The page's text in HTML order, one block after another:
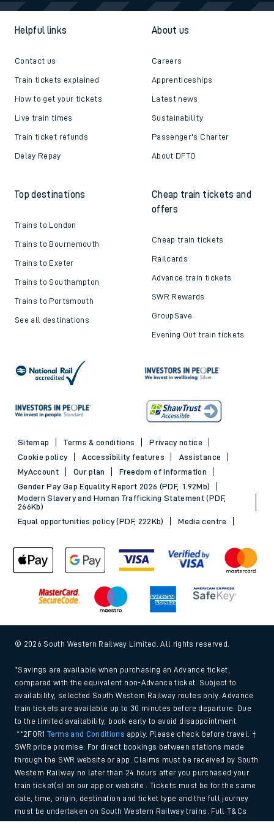
Helpful links
Contact us
Train tickets explained
How to get your tickets
Live train times
Train ticket refunds
Delay Repay
About us
Careers
Apprenticeships
Latest news
Sustainability
Passenger's Charter
About DFTO
Top destinations
Trains to London
Trains to Bournemouth
Trains to Exeter
Trains to Southampton
Trains to Portsmouth
See all destinations
Cheap train tickets and
offers
Cheap train tickets
Railcards
Advance train tickets
SWR Rewards
GroupSave
Evening Out train tickets
Sitemap Terms & conditions
Privacy notice
Cookie policy
Accessibility features
Assistance
MyAccount
Our plan
Freedom of Information
Gender Pay Gap Equality Report 2026 (PDF, 1.92Mb)
Modern Slavery and Human Trafficking Statement (PDF,
266Kb)
Equal opportunities policy (PDF, 222Kb)
Media centre
© 2026 South Western Railway Limited. All rights reserved.
*Savings are available when purchasing an Advance ticket,
compared with the equivalent non-Advance ticket. Subject to
availability, selected South Western Railway routes only. Advance
train tickets are available up to 30 minutes before departure. Due
to the limited availability, book early to avoid disappointment.
**2FOR1Terms and Conditions apply. Please check before travel. †
SWR price promise: For direct bookings between stations made
through the SWR website or app. Claims must be received by South
Western Railway no later than 24 hours after you purchased your
train ticket(s) on our app or website . Tickets must be for the same
date, time, origin, destination and ticket type and the full journey
must be undertaken on South Western Railway trains. Full T&Cs
and Claim form can be foundhere.